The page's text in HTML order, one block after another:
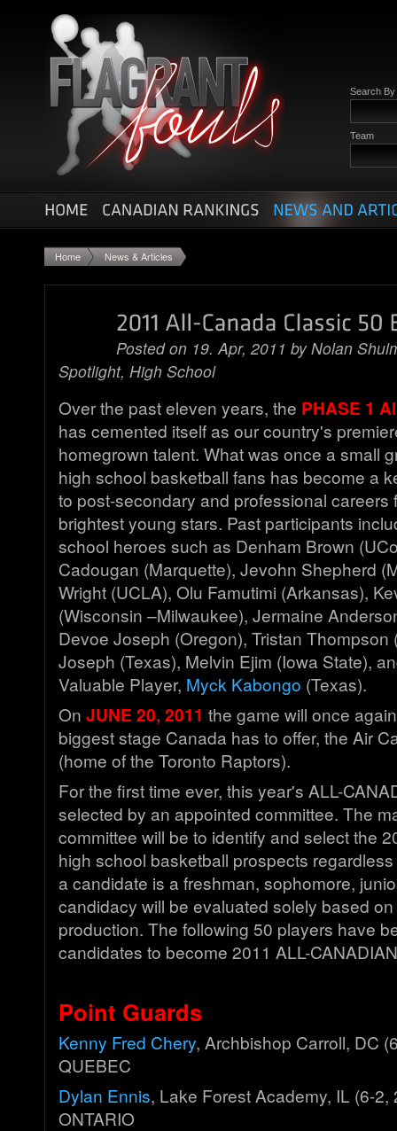
Search By
Team
Home News & Articles
Posted on 19. Apr, 2011 byNolan
Spotlight, High School
Over the past eleven years, the PHASE 1
has cemented itself as our country's
homegrown talent. What was once a small
high school basketball fans has become a
to post-secondary and professional careers
brightest young stars. Past participants
school heroes such as Denham Brown
Cadougan (Marquette), Jevohn Shepherd
Wright (UCLA), Olu Famutimi (Arkansas),
(Wisconsin –Milwaukee), Jermaine
Devoe Joseph (Oregon), Tristan Thompson
Joseph (Texas), Melvin Ejim (Iowa State),
Valuable Player, Myck Kabongo (Texas).
On JUNE 20, 2011 the game will once
biggest stage Canada has to offer, the Air
(home of the Toronto Raptors).
For the first time ever, this year's ALL-
selected by an appointed committee. The
committee will be to identify and select the
high school basketball prospects
a candidate is a freshman, sophomore,
candidacy will be evaluated solely based
production. The following 50 players have
candidates to become 2011 ALL-
Point Guards
Kenny Fred Chery, Archbishop Carroll, DC
QUEBEC
Dylan Ennis, Lake Forest Academy, IL (6-2,
ONTARIO